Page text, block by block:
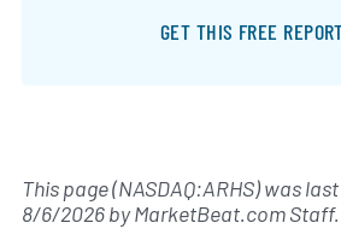
GET THIS FREE
This page (NASDAQ:ARHS) was
8/6/2026byMarketBeat.com Staff.